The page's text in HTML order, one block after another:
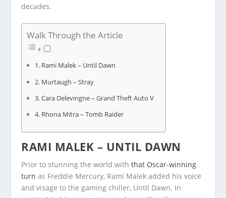
decades.
Walk Through the Article
Rami Malek – Until Dawn
Murtaugh – Stray
Cara Delevingne – Grand Theft Auto V
Rhona Mitra – Tomb Raider
RAMI MALEK – UNTIL DAWN
Prior to stunning the world withthat Oscar-winning
turn as Freddie Mercury, Rami Malek added his voice
and visage to the gaming chiller, Until Dawn. In